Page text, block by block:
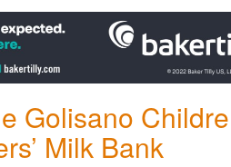
Golisano
Milk Bank